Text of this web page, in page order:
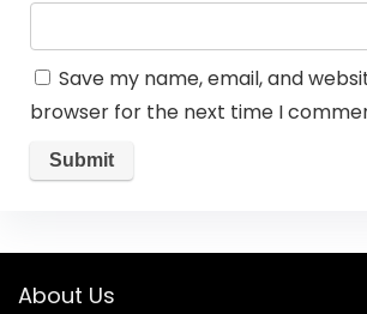
Save my name, email, and
browser for the next time I
About Us